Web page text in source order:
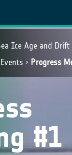
Ice Age and Drift
Events Progress
#1